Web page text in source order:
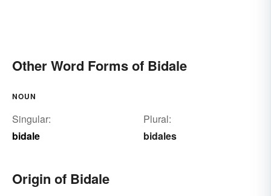
Other Word Forms of Bidale
NOUN
Singular:
bidale
Plural:
bidales
Origin of Bidale